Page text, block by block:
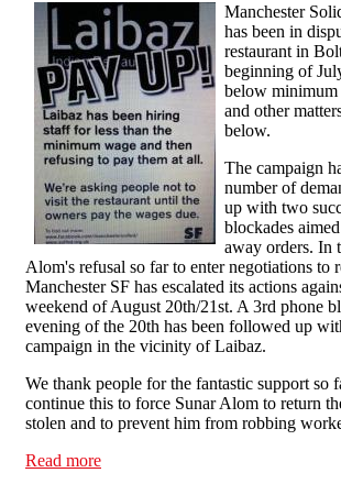
Manchester
has been in
restaurant in
beginning of
below minimum
and other
below.
The campaign
number of
up with two
blockades
away orders. In
Alom's refusal so far to enter negotiations to
Manchester SF has escalated its actions
weekend of August 20th/21st. A 3rd phone
evening of the 20th has been followed up
campaign in the vicinity of Laibaz.
We thank people for the fantastic support so
continue this to force Sunar Alom to return
stolen and to prevent him from robbing
Read more